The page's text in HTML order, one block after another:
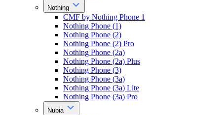
Nothing
CMF by Nothing Phone 1
Nothing Phone (1)
Nothing Phone (2)
Nothing Phone (2) Pro
Nothing Phone (2a)
Nothing Phone (2a) Plus
Nothing Phone (3)
Nothing Phone (3a)
Nothing Phone (3a) Lite
Nothing Phone (3a) Pro
Nubia